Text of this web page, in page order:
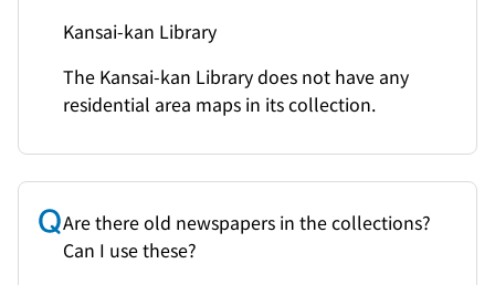
Kansai-kan Library
The Kansai-kan Library does not have any
residential area maps in its collection.
Are there old newspapers in the collections?
Can I use these?